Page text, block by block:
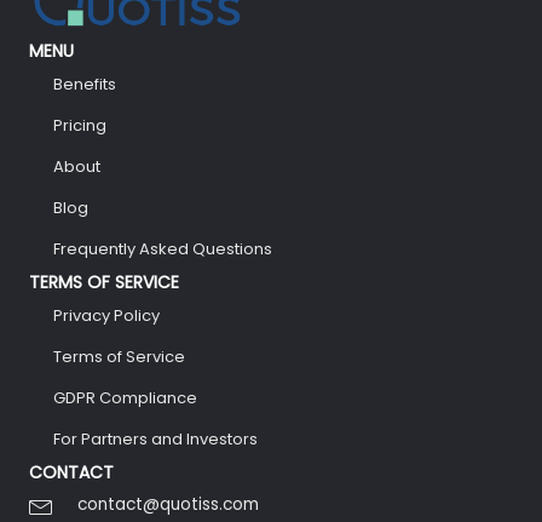
MENU
Benefits
Pricing
About
Blog
Frequently Asked Questions
TERMS OF SERVICE
Privacy Policy
Terms of Service
GDPR Compliance
For Partners and Investors
CONTACT
contact@quotiss.com